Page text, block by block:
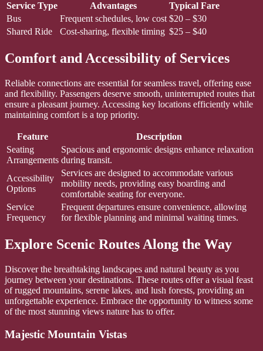
Service Type Advantages
Typical Fare
Bus
Frequent schedules, low cost $20 – $30
Shared Ride
Cost-sharing, flexible timing $25 – $40
Comfort and Accessibility of Services
Reliable connections are essential for seamless travel, offering ease
and flexibility. Passengers deserve smooth, uninterrupted routes that
ensure a pleasant journey. Accessing key locations efficiently while
maintaining comfort is a top priority.
Feature
Description
Seating
Arrangements
Spacious and ergonomic designs enhance relaxation
during transit.
Accessibility
Options
Services are designed to accommodate various
mobility needs, providing easy boarding and
comfortable seating for everyone.
Service
Frequency
Frequent departures ensure convenience, allowing
for flexible planning and minimal waiting times.
Explore Scenic Routes Along the Way
Discover the breathtaking landscapes and natural beauty as you
journey between your destinations. These routes offer a visual feast
of rugged mountains, serene lakes, and lush forests, providing an
unforgettable experience. Embrace the opportunity to witness some
of the most stunning views nature has to offer.
Majestic Mountain Vistas